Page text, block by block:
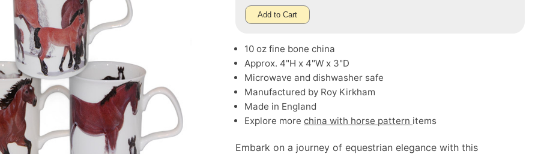
Add to Cart
10 oz fine bone china
Approx. 4"H x 4"W x 3"D
Microwave and dishwasher safe
Manufactured by Roy Kirkham
Made in England
Explore morechina with horse pattern items
Embark on a journey of equestrian elegance with this